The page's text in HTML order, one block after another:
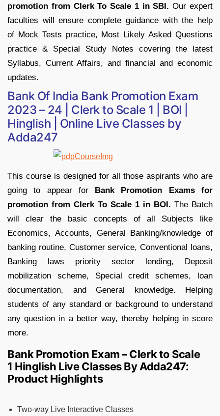
promotion from Clerk To Scale 1 in SBI.Our expert
faculties will ensure complete guidance with the help
of Mock Tests practice, Most Likely Asked Questions
practice & Special Study Notes covering the latest
Syllabus, Current Affairs, and financial and economic
updates.
Bank Of India Bank Promotion Exam
2023 – 24 | Clerk to Scale 1 | BOI |
Hinglish | Online Live Classes by
Adda247
This course is designed for all those aspirants who are
going to appear for Bank Promotion Exams for
promotion from Clerk To Scale 1 in BOI. The Batch
will clear the basic concepts of all Subjects like
Economics, Accounts, General Banking/knowledge of
banking routine, Customer service, Conventional loans,
Banking laws priority sector lending, Deposit
mobilization scheme, Special credit schemes, loan
documentation, and General knowledge. Helping
students of any standard or background to understand
any question in a better way, thereby helping in score
more.
Bank Promotion Exam – Clerk to Scale
1 Hinglish Live Classes By Adda247:
Product Highlights
Two-way Live Interactive Classes